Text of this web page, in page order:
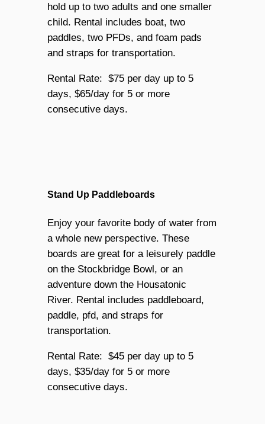
hold up to two adults and one smaller
child. Rental includes boat, two
paddles, two PFDs, and foam pads
and straps for transportation.
Rental Rate: $75 per day up to 5
days, $65/day for 5 or more
consecutive days.
Stand Up Paddleboards
Enjoy your favorite body of water from
a whole new perspective. These
boards are great for a leisurely paddle
on the Stockbridge Bowl, or an
adventure down the Housatonic
River. Rental includes paddleboard,
paddle, pfd, and straps for
transportation.
Rental Rate: $45 per day up to 5
days, $35/day for 5 or more
consecutive days.